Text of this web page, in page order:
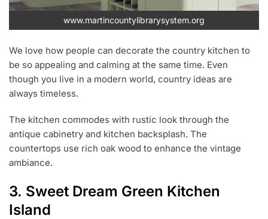
www.martincountylibrarysystem.org
We love how people can decorate the country kitchen to
be so appealing and calming at the same time. Even
though you live in a modern world, country ideas are
always timeless.
The kitchen commodes with rustic look through the
antique cabinetry and kitchen backsplash. The
countertops use rich oak wood to enhance the vintage
ambiance.
3. Sweet Dream Green Kitchen
Island